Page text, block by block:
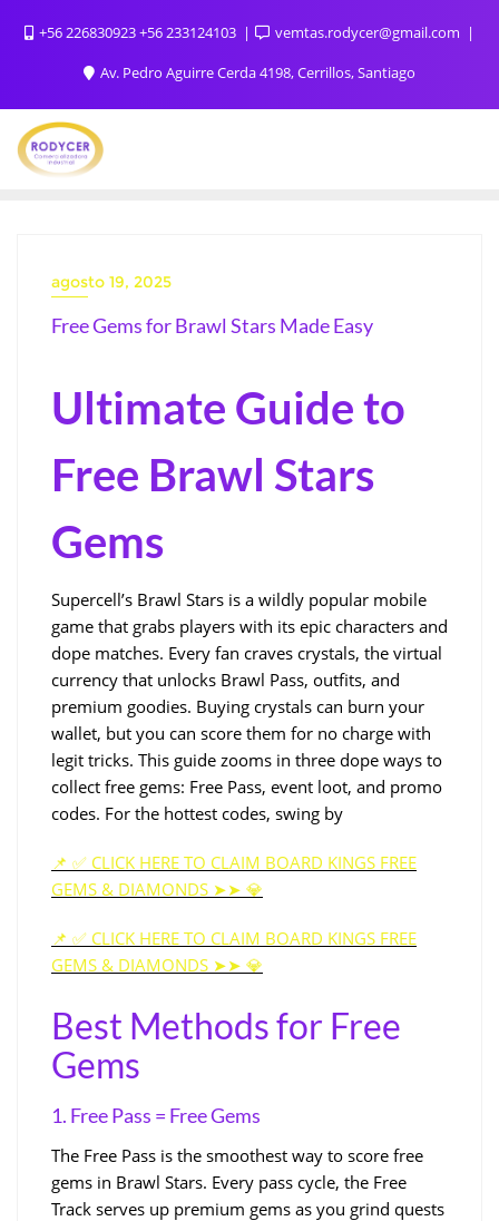
+56 226830923 +56 233124103
vemtas.rodycer@gmail.com
Av. Pedro Aguirre Cerda 4198, Cerrillos, Santiago
agosto 19, 2025
Free Gems for Brawl Stars Made Easy
Ultimate Guide to
Free Brawl Stars
Gems
Supercell’s Brawl Stars is a wildly popular mobile
game that grabs players with its epic characters and
dope matches. Every fan craves crystals, the virtual
currency that unlocks Brawl Pass, outfits, and
premium goodies. Buying crystals can burn your
wallet, but you can score them for no charge with
legit tricks. This guide zooms in three dope ways to
collect free gems: Free Pass, event loot, and promo
codes. For the hottest codes, swing by
📌 ✅ CLICK HERE TO CLAIM BOARD KINGS FREE
GEMS & DIAMONDS ➤➤ 💎
📌 ✅ CLICK HERE TO CLAIM BOARD KINGS FREE
GEMS & DIAMONDS ➤➤ 💎
Best Methods for Free
Gems
1. Free Pass = Free Gems
The Free Pass is the smoothest way to score free
gems in Brawl Stars. Every pass cycle, the Free
Track serves up premium gems as you grind quests